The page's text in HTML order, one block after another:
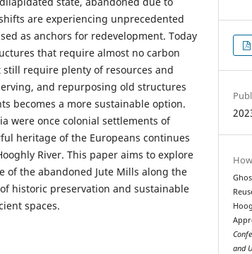
are experiencing unprecedented
as anchors for redevelopment. Today
that require almost no carbon
require plenty of resources and
and repurposing old structures
becomes a more sustainable option.
were once colonial settlements of
heritage of the Europeans continues
River. This paper aims to explore
of the abandoned Jute Mills along the
historic preservation and sustainable
spaces.
and